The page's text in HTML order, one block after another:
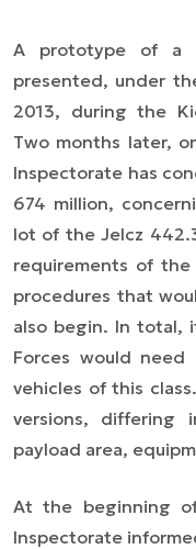
A prototype of a
presented, under
2013, during the
Two months later,
Inspectorate has
674 million,
lot of the Jelcz
requirements of
procedures that
also begin. In total,
Forces would
vehicles of this
versions, differing
payload area,
At the beginning
Inspectorate